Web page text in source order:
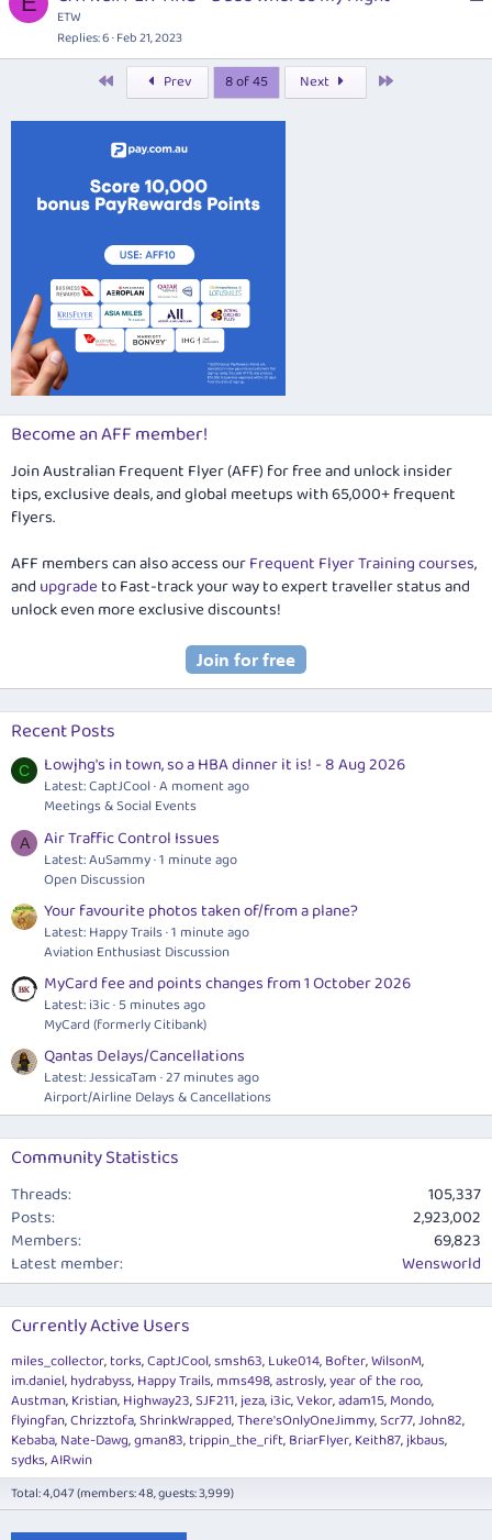
n
k
ETW
Replies 6 Feb 21, 2023
Prev 8 of 45 Next
Become an AFF member!
Join Australian Frequent Flyer (AFF) for free and unlock insider
tips, exclusive deals, and global meetups with 65,000+ frequent
flyers.
AFF members can also access ourFrequent Flyer Training courses,
and upgradeto Fast-track your way to expert traveller status and
unlock even more exclusive discounts!
Recent Posts
C Lowjhg's in town, so a HBA dinner it is! - 8 Aug 2026
Latest: CaptJCool A moment ago
Meetings & Social Events
A Air Traffic Control Issues
Latest: AuSammy 1 minute ago
Open Discussion
Your favourite photos taken of/from a plane?
Latest: Happy Trails 1 minute ago
Aviation Enthusiast Discussion
MyCard fee and points changes from 1 October 2026
Latest: i3ic 5 minutes ago
MyCard (formerly Citibank)
Qantas Delays/Cancellations
Latest: JessicaTam 27 minutes ago
Airport/Airline Delays & Cancellations
Community Statistics
Threads
105,337
Posts
2,923,002
Members
69,823
Latest member
Wensworld
Currently Active Users
miles_collector torks CaptJCool smsh63 Luke014 Bofter WilsonM
im.daniel hydrabyss Happy Trails mms498 astrosly year of the roo
Austman Kristian Highway23 SJF211 jeza i3ic Vekor adam15 Mondo
flyingfan Chrizztofa ShrinkWrapped There'sOnlyOneJimmy Scr77 John82
Kebaba Nate-Dawg gman83 trippin_the_rift BriarFlyer Keith87 jkbaus
sydks AIRwin
Total: 4,047 (members: 48, guests: 3,999)